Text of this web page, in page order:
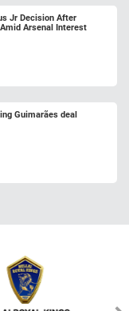
Jr Decision After
Arsenal Interest
Guimarães deal